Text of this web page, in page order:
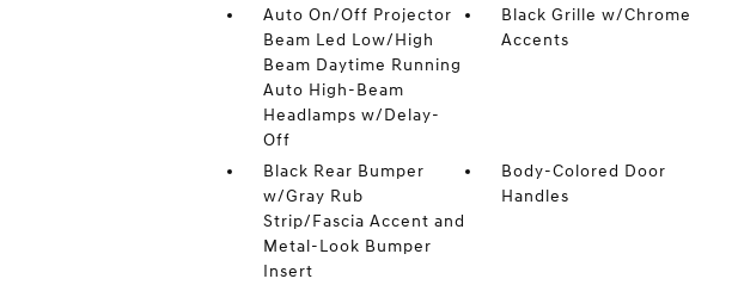
Auto On/Off Projector
Beam Led Low/High
Beam Daytime Running
Auto High-Beam
Headlamps w/Delay-
Off
Black Grille w/Chrome
Accents
Black Rear Bumper
w/Gray Rub
Strip/Fascia Accent and
Metal-Look Bumper
Insert
Body-Colored Door
Handles